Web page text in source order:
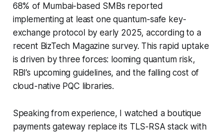
68% of Mumbai-based SMBs reported
implementing at least one quantum-safe key-
exchange protocol by early 2025, according to a
recent BizTech Magazine survey. This rapid uptake
is driven by three forces: looming quantum risk,
RBI’s upcoming guidelines, and the falling cost of
cloud-native PQC libraries.
Speaking from experience, I watched a boutique
payments gateway replace its TLS-RSA stack with